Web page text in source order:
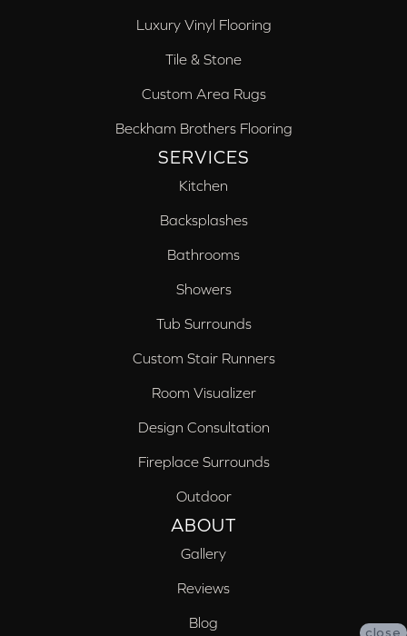
Luxury Vinyl Flooring
Tile & Stone
Custom Area Rugs
Beckham Brothers Flooring
SERVICES
Kitchen
Backsplashes
Bathrooms
Showers
Tub Surrounds
Custom Stair Runners
Room Visualizer
Design Consultation
Fireplace Surrounds
Outdoor
ABOUT
Gallery
Reviews
Blog
close